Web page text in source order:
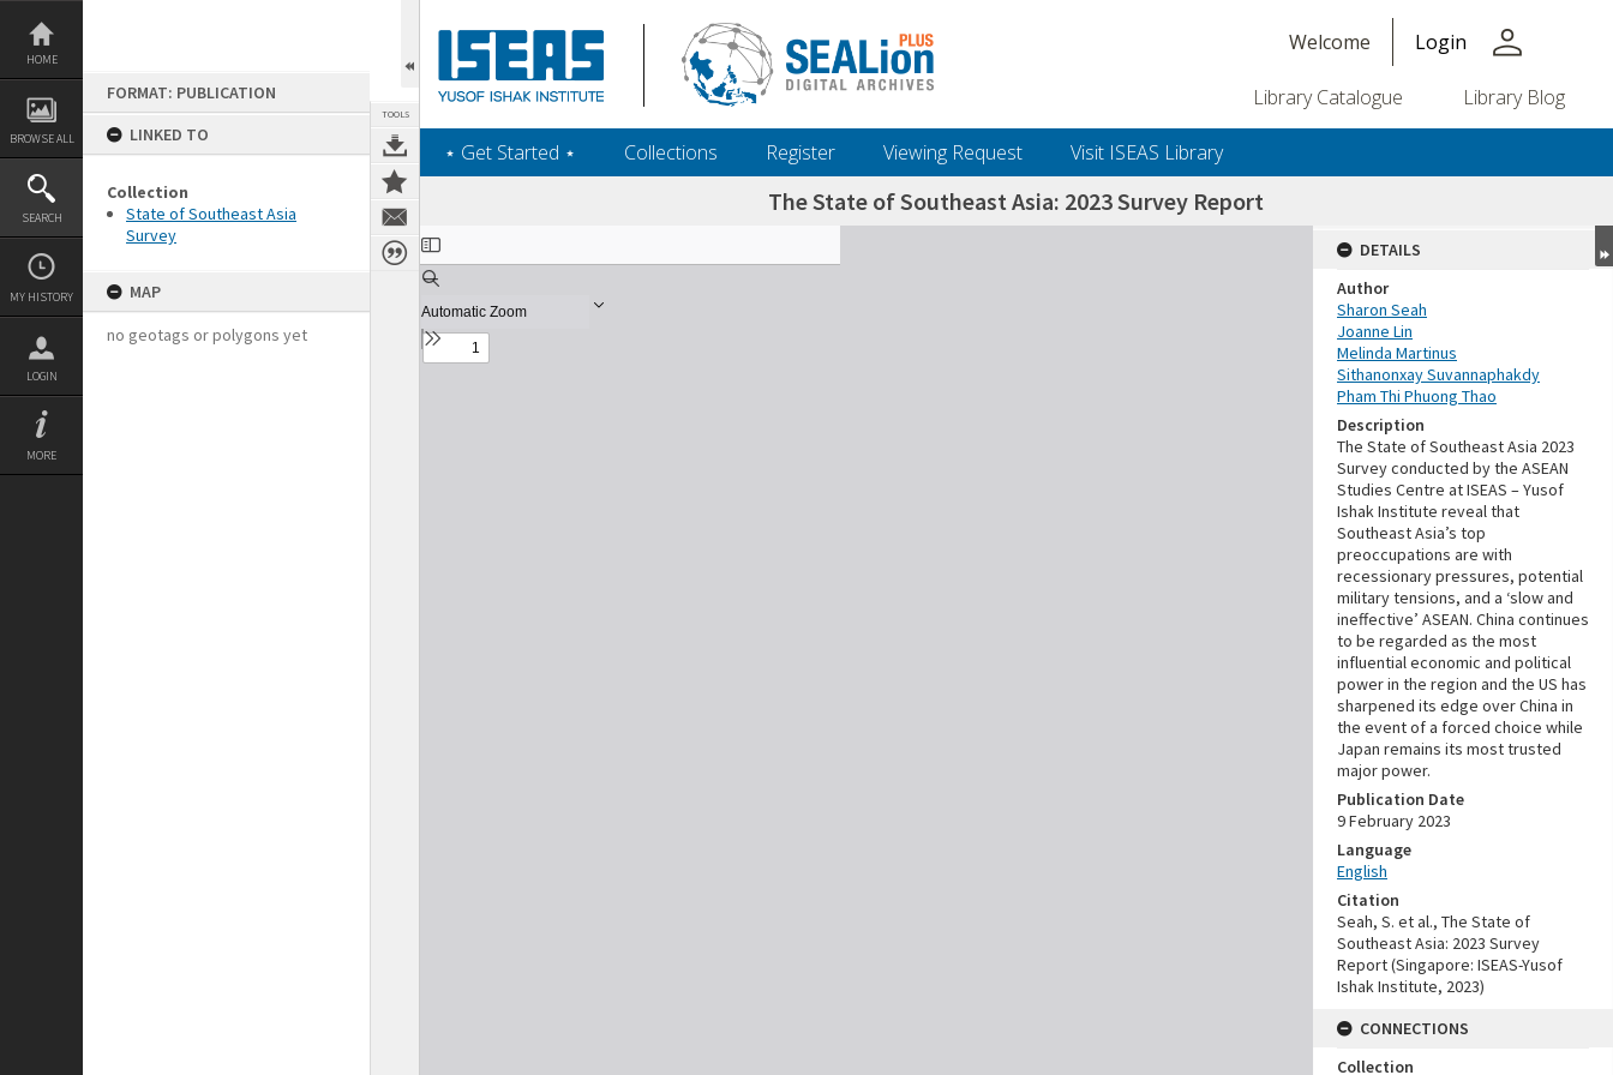
Skip
content
HOME
BROWSE ALL
SEARCH
MY HISTORY
LOGIN
MORE
FORMAT: PUBLICATION
LINKED TO
Collection
State of Southeast Asia
Survey
MAP
no geotags or polygons yet
TOOLS
Welcome Login person
Library Catalogue Library Blog
‎⋆ Get Started ‎⋆ Collections Register Viewing Request Visit ISEAS Library
The State of Southeast Asia: 2023 Survey Report
Expand/collapse
DETAILS
Author
Sharon Seah
Joanne Lin
Melinda Martinus
Sithanonxay Suvannaphakdy
Pham Thi Phuong Thao
Description
The State of Southeast Asia 2023
Survey conducted by the ASEAN
Studies Centre at ISEAS – Yusof
Ishak Institute reveal that
Southeast Asia’s top
preoccupations are with
recessionary pressures, potential
military tensions, and a ‘slow and
ineffective’ ASEAN. China continues
to be regarded as the most
influential economic and political
power in the region and the US has
sharpened its edge over China in
the event of a forced choice while
Japan remains its most trusted
major power.
Publication Date
9 February 2023
Language
English
Citation
Seah, S. et al., The State of
Southeast Asia: 2023 Survey
Report (Singapore: ISEAS-Yusof
Ishak Institute, 2023)
CONNECTIONS
Collection